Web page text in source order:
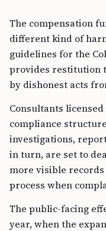
The compensation
different kind of
guidelines for the
provides restitution
by dishonest acts
Consultants
compliance
investigations,
in turn, are set to
more visible
process when
The public-facing
year, when the